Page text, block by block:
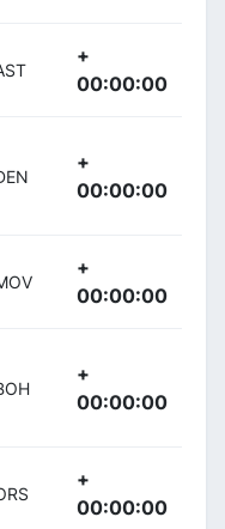
+
00:00:00
+
00:00:00
+
00:00:00
+
00:00:00
+
00:00:00